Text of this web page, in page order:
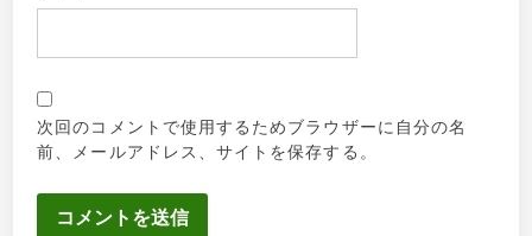
次回のコメントで使用するためブラウザーに自分の名
前、メールアドレス、サイトを保存する。